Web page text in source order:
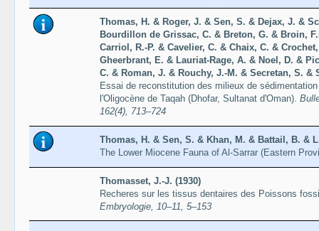
Thomas, H. & Roger, J. & Sen, S. & Dejax, J. &
Bourdillon de Grissac, C. & Breton, G. & Broin,
Carriol, R.-P. & Cavelier, C. & Chaix, C. &
Gheerbrant, E. & Lauriat-Rage, A. & Noel, D. &
C. & Roman, J. & Rouchy, J.-M. & Secretan, S. &
Essai de reconstitution des milieux de
l'Oligocène de Taqah (Dhofar, Sultanat d'Oman).
162(4), 713–724
Thomas, H. & Sen, S. & Khan, M. & Battail, B. &
The Lower Miocene Fauna of Al-Sarrar (Eastern
Thomasset, J.-J. (1930)
Recheres sur les tissus dentaires des Poissons
Embryologie, 10–11, 5–153